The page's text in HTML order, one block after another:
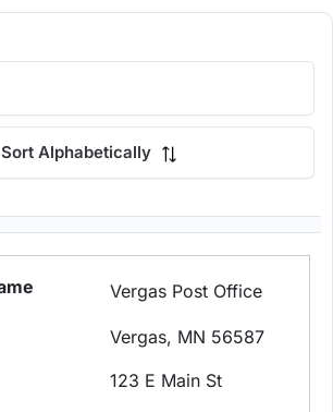
Sort Alphabetically
Vergas Post Office
Vergas, MN 56587
123 E Main St